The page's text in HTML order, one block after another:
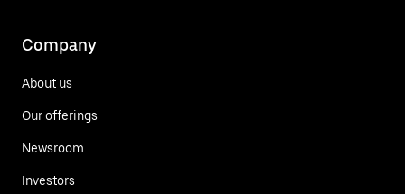
Company
About us
Our offerings
Newsroom
Investors